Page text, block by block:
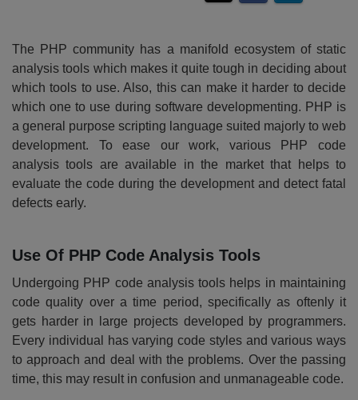
The PHP community has a manifold ecosystem of static
analysis tools which makes it quite tough in deciding about
which tools to use. Also, this can make it harder to decide
which one to use during software developmenting. PHP is
a general purpose scripting language suited majorly to web
development. To ease our work, various PHP code
analysis tools are available in the market that helps to
evaluate the code during the development and detect fatal
defects early.
Use Of PHP Code Analysis Tools
Undergoing PHP code analysis tools helps in maintaining
code quality over a time period, specifically as oftenly it
gets harder in large projects developed by programmers.
Every individual has varying code styles and various ways
to approach and deal with the problems. Over the passing
time, this may result in confusion and unmanageable code.